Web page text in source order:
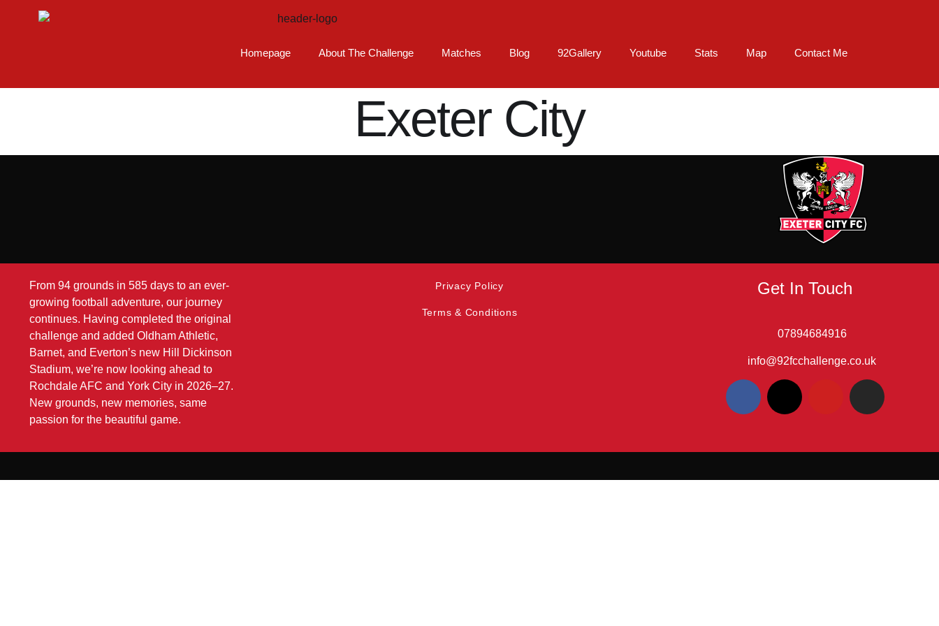
Homepage About The Challenge Matches Blog 92Gallery Youtube Stats Map Contact Me
Exeter City
From 94 grounds in 585 days to an ever-
growing football adventure, our journey
continues. Having completed the original
challenge and added Oldham Athletic,
Barnet, and Everton’s new Hill Dickinson
Stadium, we’re now looking ahead to
Rochdale AFC and York City in 2026–27.
New grounds, new memories, same
passion for the beautiful game.
Privacy Policy
Terms & Conditions
Get In Touch
07894684916
info@92fcchallenge.co.uk